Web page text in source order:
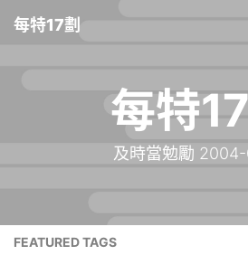
每特17劃
每特
及時當勉勵
FEATURED TAGS